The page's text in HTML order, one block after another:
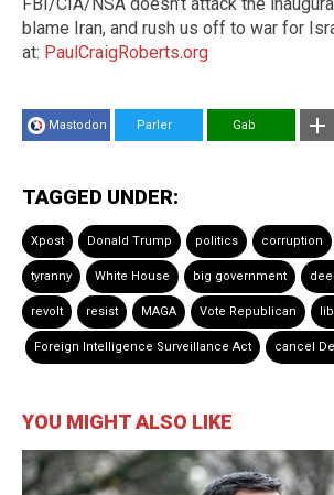
blame Iran, and rush us off to war for
at: PaulCraigRoberts.org
Mastodon Parler Gab
TAGGED UNDER:
Xpost Donald Trump politics corruption
tyranny White House big government
revolt resist MAGA Vote Republican
Foreign Intelligence Surveillance Act cancel
YOU MIGHT ALSO LIKE